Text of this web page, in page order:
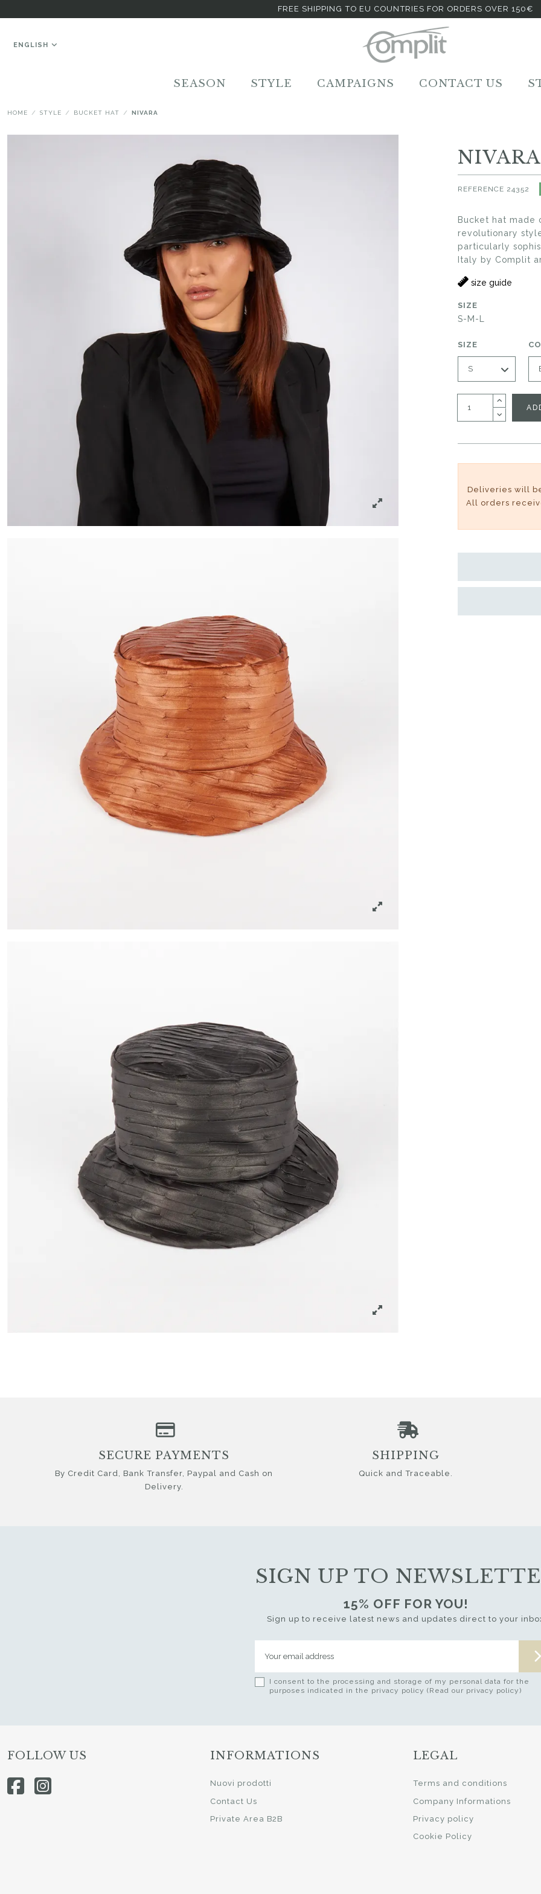
FREE SHIPPING TO EU COUNTRIES FOR ORDERS OVER 150€
ENGLISH
SEASON STYLE CAMPAIGNS CONTACT US
HOME STYLE BUCKET HAT NIVARA
NIVARA
REFERENCE 24352
Bucket hat made
revolutionary
particularly
Italy by Complit
size guide
SIZE
S-M-L
SIZE
Deliveries will
All orders
SIGN UP TO
15% OFF FOR YOU!
Sign up to receive latest news and updates direct to your
I consent to the processing and storage of my personal data for the
purposes indicated in the privacy policy (Read our privacy policy)
SECURE PAYMENTS
By Credit Card, Bank Transfer, Paypal and Cash on
Delivery.
SHIPPING
Quick and Traceable.
FOLLOW US INFORMATIONS
Nuovi prodotti
Contact Us
Private Area B2B
LEGAL
Terms and conditions
Company Informations
Privacy policy
Cookie Policy